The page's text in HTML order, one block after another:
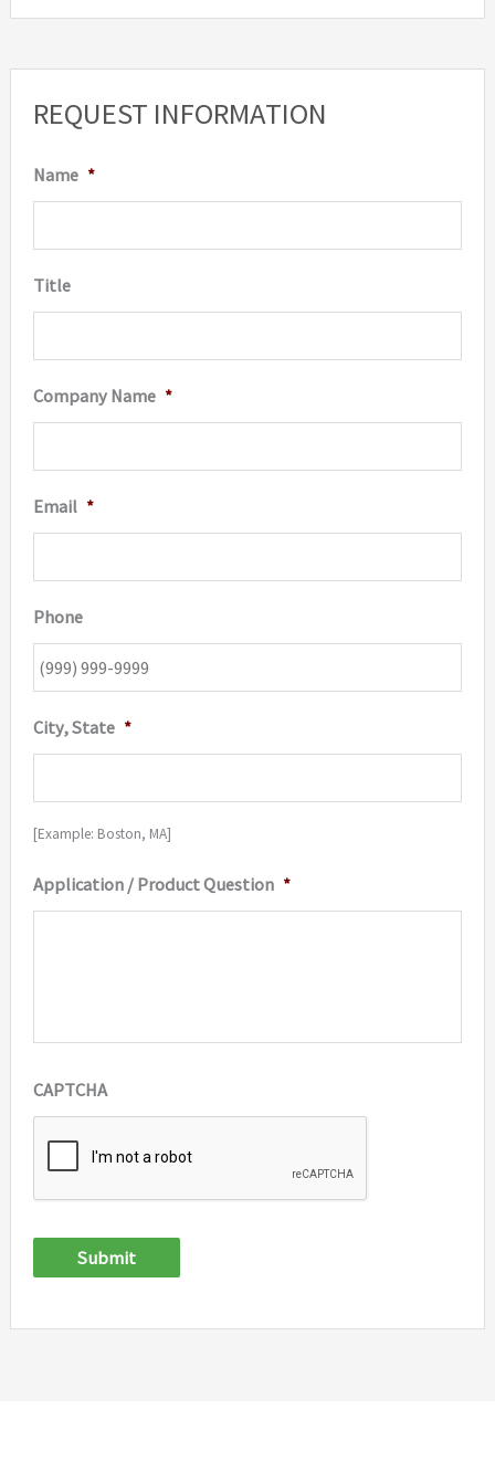
REQUEST INFORMATION
Name *
Title
Company Name *
Email *
Phone
City, State *
[Example: Boston, MA]
Application / Product Question *
CAPTCHA
Submit